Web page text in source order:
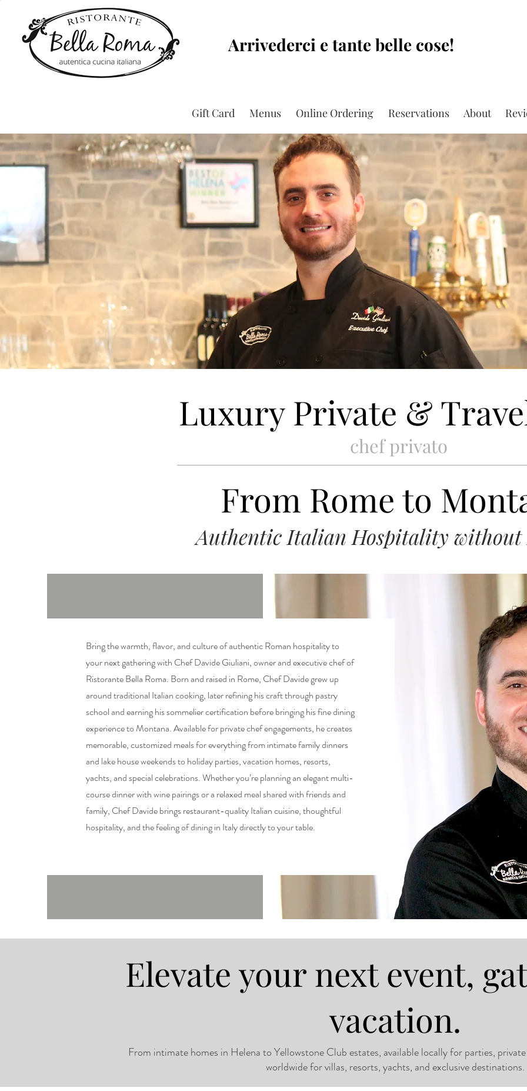
Arrivederci e tante belle cose!
Gift Card Menus Online Ordering Reservations About
Luxury Private &
chef privato
From Rome to
Authentic Italian Hospitality without
Bring the warmth, flavor, and culture of authentic Roman hospitality to
your next gathering with Chef Davide Giuliani, owner and executive chef of
Ristorante Bella Roma. Born and raised in Rome, Chef Davide grew up
around traditional Italian cooking, later refining his craft through pastry
school and earning his sommelier certification before bringing his fine dining
experience to Montana. Available for private chef engagements, he creates
memorable, customized meals for everything from intimate family dinners
and lake house weekends to holiday parties, vacation homes, resorts,
yachts, and special celebrations. Whether you’re planning an elegant multi-
course dinner with wine pairings or a relaxed meal shared with friends and
family, Chef Davide brings restaurant-quality Italian cuisine, thoughtful
hospitality, and the feeling of dining in Italy directly to your table.
Elevate your next event,
vacation.
From intimate homes in Helena to Yellowstone Club estates, available locally for parties,
worldwide for villas, resorts, yachts, and exclusive destinations.